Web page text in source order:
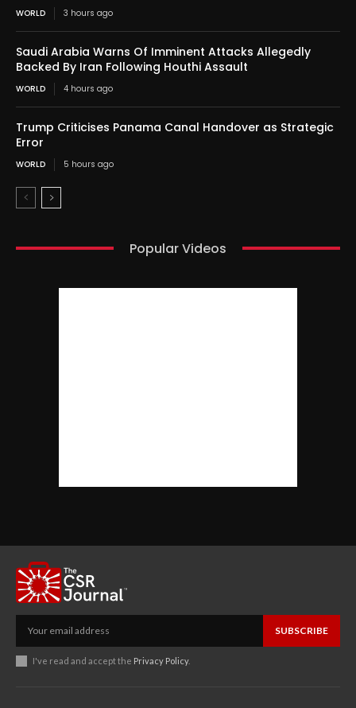
WORLD 3 hours ago
Saudi Arabia Warns Of Imminent Attacks Allegedly
Backed By Iran Following Houthi Assault
WORLD 4 hours ago
Trump Criticises Panama Canal Handover as Strategic
Error
WORLD 5 hours ago
Popular Videos
SUBSCRIBE
I've read and accept the Privacy Policy.